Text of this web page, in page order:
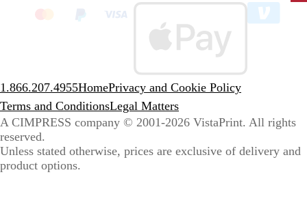
1.866.207.4955HomePrivacy and Cookie Policy
Terms and ConditionsLegal Matters
A CIMPRESS company © 2001-2026 VistaPrint. All rights
reserved.
Unless stated otherwise, prices are exclusive of delivery and
product options.